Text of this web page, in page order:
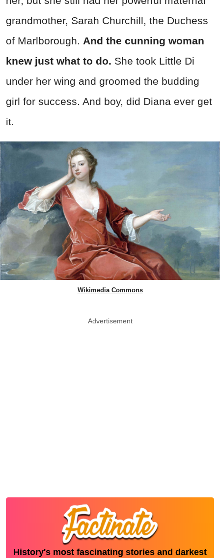
grandmother, Sarah Churchill, the Duchess
of Marlborough. And the cunning woman
knew just what to do. She took Little Di
under her wing and groomed the budding
girl for success. And boy, did Diana ever get
it.
Wikimedia Commons
Advertisement
History's most fascinating stories and darkest